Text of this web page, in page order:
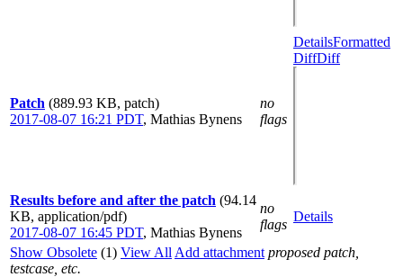
Patch (889.93 KB, patch)
2017-08-07 16:21 PDT, Mathias Bynens
no
flags
DetailsFormatted
DiffDiff
Results before and after the patch (94.14
KB, application/pdf)
2017-08-07 16:45 PDT, Mathias Bynens
no
flags
Details
Show Obsolete (1) View All Add attachment proposed patch,
testcase, etc.